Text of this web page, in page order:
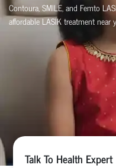
Contoura, SMILE, and Femto
affordable LASIK treatment
Talk To Health Expert